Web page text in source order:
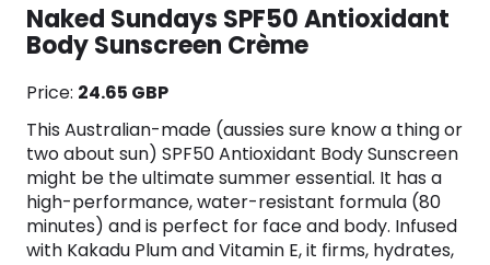
Naked Sundays SPF50 Antioxidant
Body Sunscreen Crème
Price: 24.65 GBP
This Australian-made (aussies sure know a thing or
two about sun) SPF50 Antioxidant Body Sunscreen
might be the ultimate summer essential. It has a
high-performance, water-resistant formula (80
minutes) and is perfect for face and body. Infused
with Kakadu Plum and Vitamin E, it firms, hydrates,